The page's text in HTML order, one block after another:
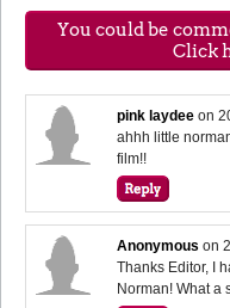
You could be
Click
pink laydee on
ahhh little
film!!
Anonymous on
Thanks Editor, I
Norman! What a